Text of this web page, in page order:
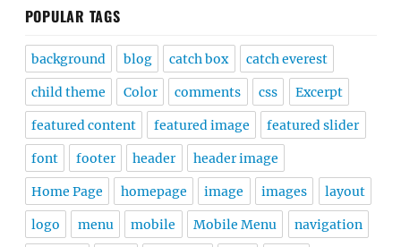
POPULAR TAGS
background blog catch box catch everest
child theme Color comments css Excerpt
featured content featured image featured slider
font footer header header image
Home Page homepage image images layout
logo menu mobile Mobile Menu navigation